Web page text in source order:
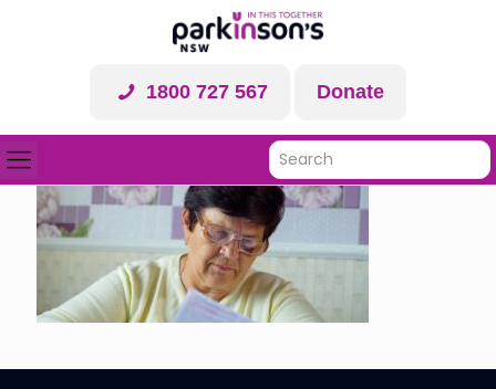
1800 727 567 Donate